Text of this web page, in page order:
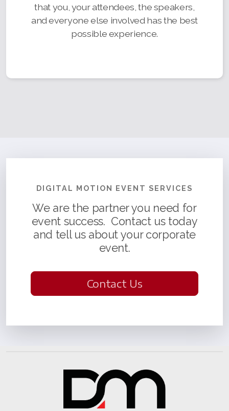
that you, your attendees, the speakers,
and everyone else involved has the best
possible experience.
DIGITAL MOTION EVENT SERVICES
We are the partner you need for
event success. Contact us today
and tell us about your corporate
event.
Contact Us